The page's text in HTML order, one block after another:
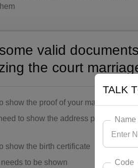
valid
the court
show the proof of your marital status
to show the address proof by
show the birth certificate
to be shown
TALK
Name
Code